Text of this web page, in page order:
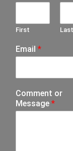
First Last
Email *
Comment or
Message *